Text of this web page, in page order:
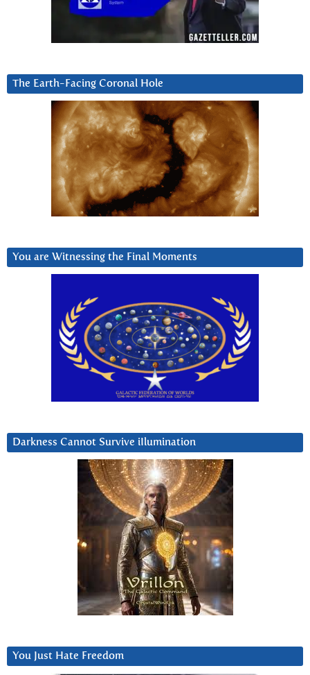
The Earth-Facing Coronal Hole
You are Witnessing the Final Moments
Darkness Cannot Survive iIlumination
You Just Hate Freedom